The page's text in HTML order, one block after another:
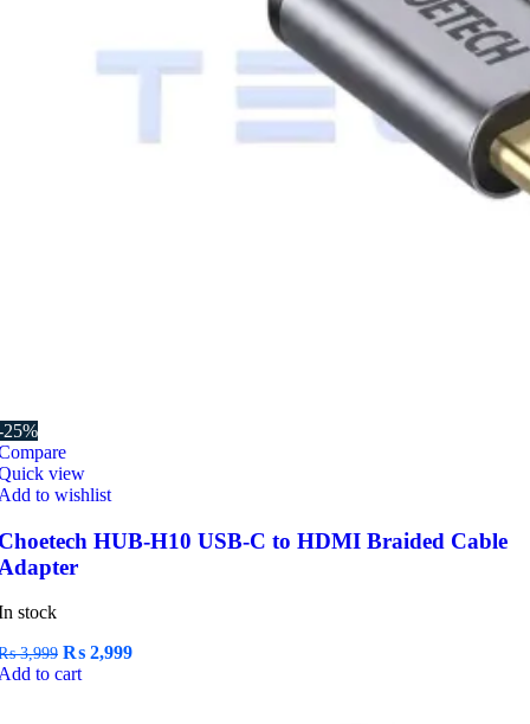
25%
view
to wishlist
HUB-H10 USB-C to HDMI Braided Cable
stock
3,999 Original
price
₨ 2,999Current
to cart